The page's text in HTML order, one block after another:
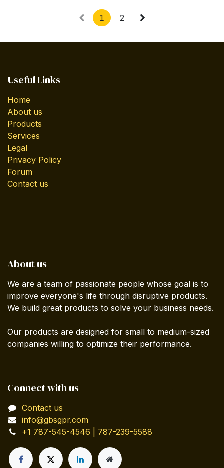
1 2
Useful Links
Home
About us
Products
Services
Legal
Privacy Policy
Forum
Contact us
About us
We are a team of passionate people whose goal is to
improve everyone's life through disruptive products.
We build great products to solve your business needs.
Our products are designed for small to medium-sized
companies willing to optimize their performance.
Connect with us
Contact us
info@gbsgpr.com
+1 787-545-4546 | 787-239-5588